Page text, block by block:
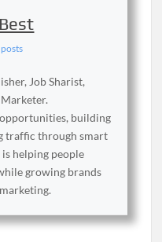
Job Sharist,
building
traffic through smart
helping people
growing brands